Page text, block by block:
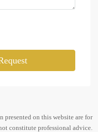
on this website are for
constitute professional advice.